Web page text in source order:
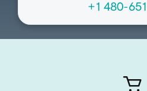
+1 480-